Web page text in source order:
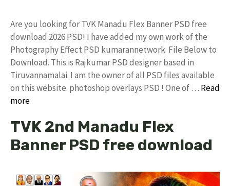
Are you looking for TVK Manadu Flex Banner PSD free
download 2026 PSD! I have added my own work of the
Photography Effect PSD kumarannetwork File Below to
Download. This is Rajkumar PSD designer based in
Tiruvannamalai. I am the owner of all PSD files available
on this website. photoshop overlays PSD ! One of … Read
more
TVK 2nd Manadu Flex
Banner PSD free download